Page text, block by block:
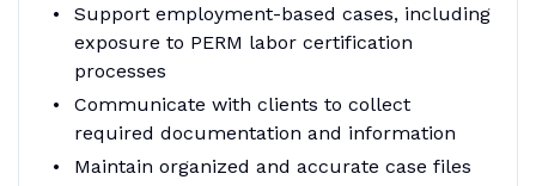
Support employment-based cases, including
exposure to PERM labor certification
processes
Communicate with clients to collect
required documentation and information
Maintain organized and accurate case files